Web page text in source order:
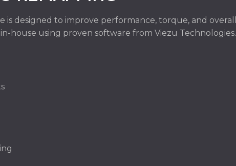
is designed to improve performance, torque, and overall
house using proven software from Viezu Technologies.